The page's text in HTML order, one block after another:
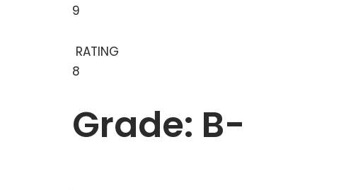
9
RATING
8
Grade: B-